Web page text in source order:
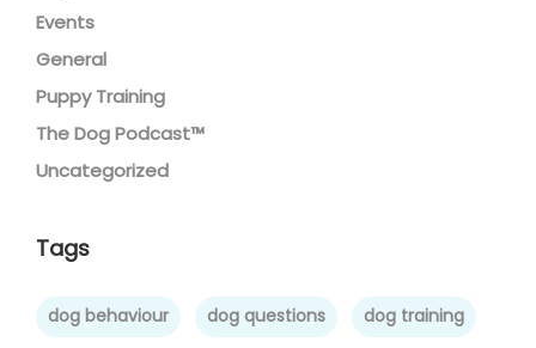
Events
General
Puppy Training
The Dog Podcast™
Uncategorized
Tags
dog behaviour dog questions dog training